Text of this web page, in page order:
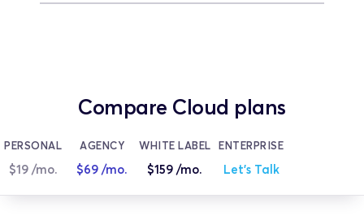
Compare Cloud plans
PERSONAL
$19 /mo.
AGENCY
$69 /mo.
WHITE LABEL
$159 /mo.
ENTERPRISE
Let's Talk